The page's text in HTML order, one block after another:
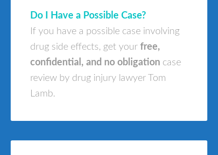
Do I Have a Possible Case?
If you have a possible case involving
drug side effects, get yourfree,
confidential, and no obligation case
review by drug injury lawyer Tom
Lamb.